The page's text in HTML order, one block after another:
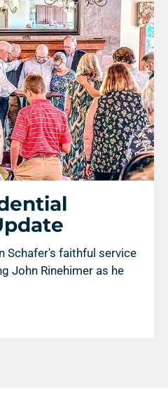
Schafer's faithful service
John Rinehimer as he